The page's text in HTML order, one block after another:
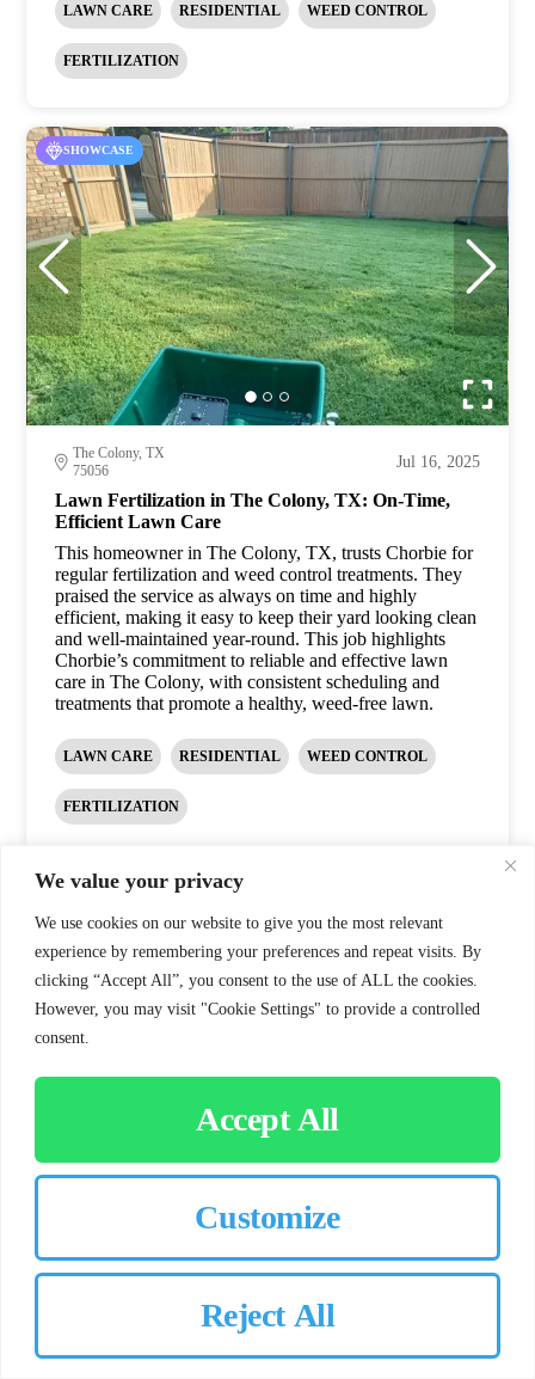
We value your privacy
We use cookies on our website to give you the most relevant
experience by remembering your preferences and repeat visits. By
clicking “Accept All”, you consent to the use of ALL the cookies.
However, you may visit "Cookie Settings" to provide a controlled
consent.
Customize
Reject All
Accept All
LAWN CARE RESIDENTIAL WEED CONTROL
FERTILIZATION
SHOWCASE
The Colony, TX
75056
Jul 16, 2025
Lawn Fertilization in The Colony, TX: On-Time,
Efficient Lawn Care
This homeowner in The Colony, TX, trusts Chorbie for
regular fertilization and weed control treatments. They
praised the service as always on time and highly
efficient, making it easy to keep their yard looking clean
and well-maintained year-round. This job highlights
Chorbie’s commitment to reliable and effective lawn
care in The Colony, with consistent scheduling and
treatments that promote a healthy, weed-free lawn.
LAWN CARE RESIDENTIAL WEED CONTROL
FERTILIZATION
SHOWCASE
Outdoor Care You Can Count On
This Prosper homeowner praised Chorbie’s reliable
lawn treatments and landscape bed care, as well as their
This project highlights Chorbie’s commitment to